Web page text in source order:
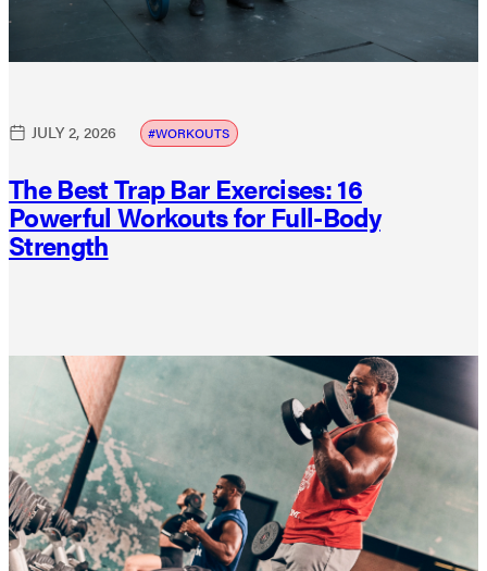
JULY 2, 2026 WORKOUTS
The Best Trap Bar Exercises: 16
Powerful Workouts for Full-Body
Strength